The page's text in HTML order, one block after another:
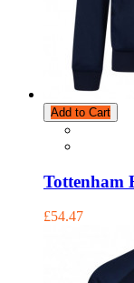
Add to Cart
Tottenham
£54.47